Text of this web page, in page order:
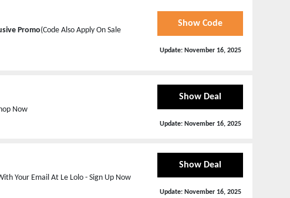
Promo(Code Also Apply On Sale
Show Code
Update: November 16, 2025
Now
Show Deal
Update: November 16, 2025
Your Email At Le Lolo - Sign Up Now
Show Deal
Update: November 16, 2025